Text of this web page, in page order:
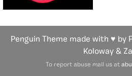
Penguin Theme made with ♥ by
Koloway &
To report abuse mail us at